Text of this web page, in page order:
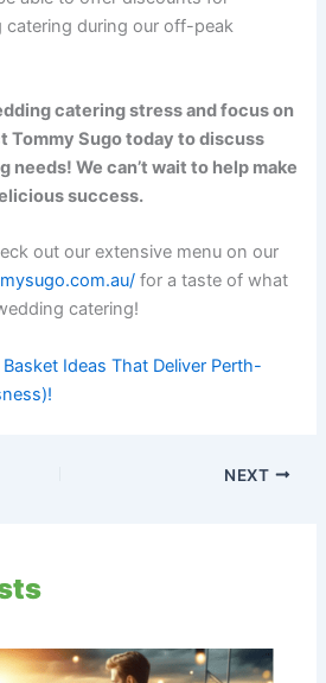
during our off-peak
catering stress and focus on
Tommy Sugo today to discuss
needs! We can’t wait to help make
success.
out our extensive menu on our
for a taste of what
catering!
Ideas That Deliver Perth-
NEXT